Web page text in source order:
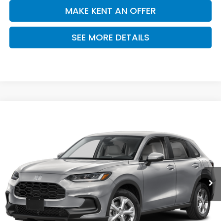
MAKE KENT AN OFFER
SEE MORE DETAILS
3CZRZ2H39VM729832Stock:VM729832Model:RZ2H3VEW
Ext. Int.
PRICE
Less
MSRP: $29,550